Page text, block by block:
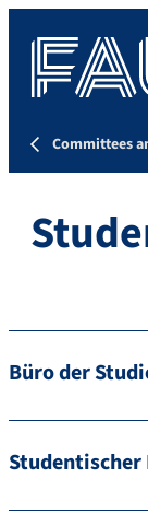
Committees
Büro der
Studentischer